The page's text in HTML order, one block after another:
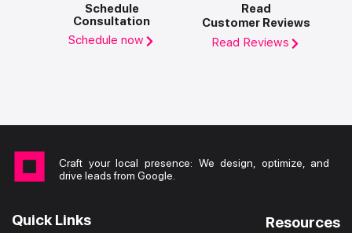
Schedule
Consultation
Schedule now
Read
Customer Reviews
Read Reviews
Craft your local presence: We design, optimize, and
drive leads from Google.
Quick Links Resources